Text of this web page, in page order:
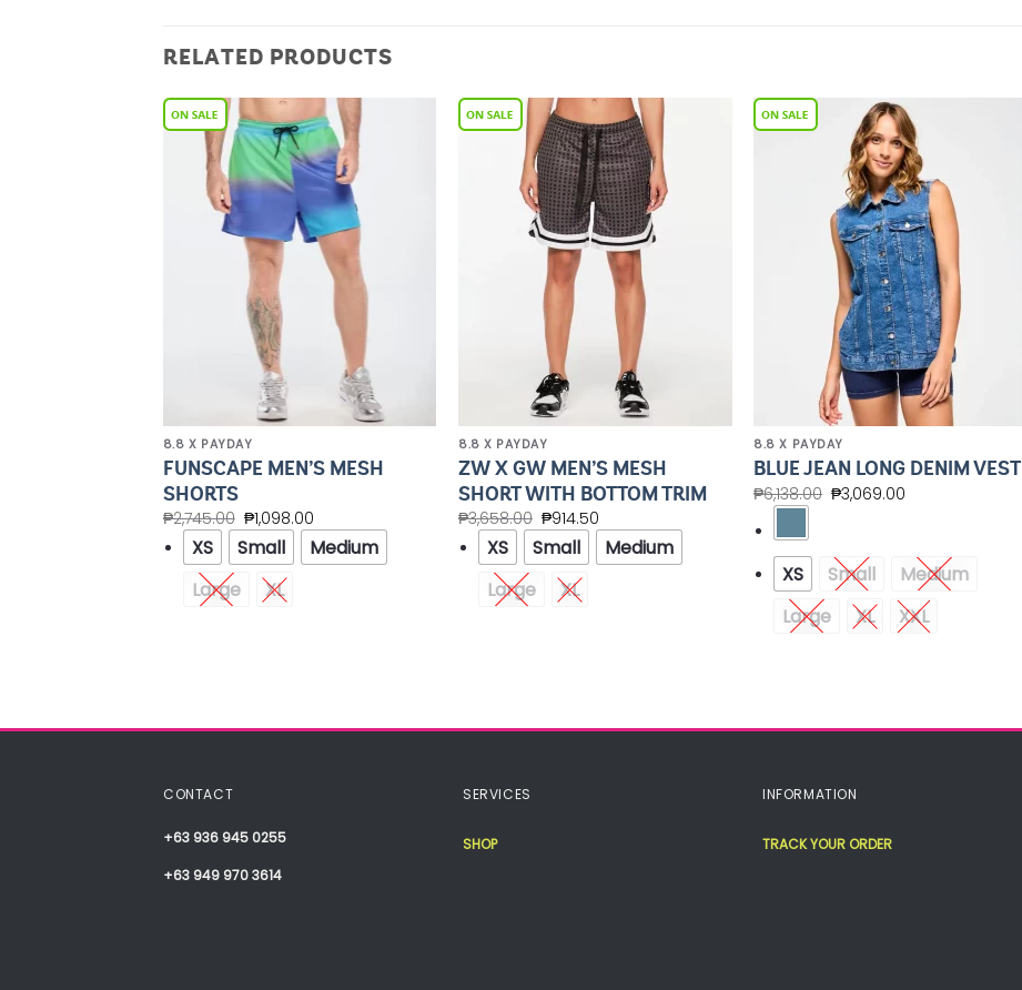
RELATED PRODUCTS
8.8 X PAYDAY
FUNSCAPE MEN’S MESH
SHORTS
₱2,745.00 ₱1,098.00
XS Small
Medium
Large
XL
Wishlist
8.8 X PAYDAY
ZW X GW MEN’S MESH
SHORT WITH BOTTOM TRIM
₱3,658.00 ₱914.50
XS Small
Medium
Large
XL
8.8 X PAYDAY
BLUE JEAN LONG DENIM VEST
₱6,138.00 ₱3,069.00
XS Small
Medium
Large
XL XXL
CONTACT
+63 936 945 0255
+63 949 970 3614
SERVICES
SHOP
INFORMATION
TRACK YOUR ORDER